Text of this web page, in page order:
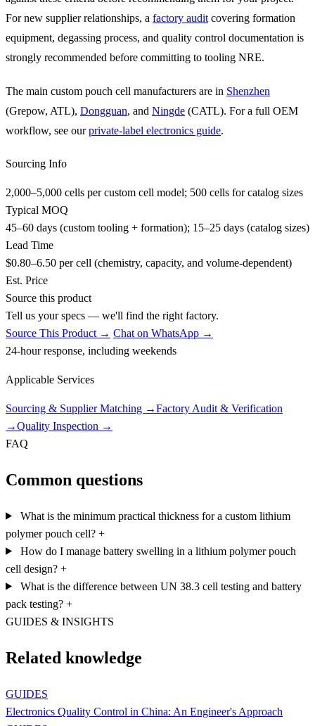
For new supplier relationships, a factory audit covering formation
equipment, degassing process, and quality control documentation is
strongly recommended before committing to tooling NRE.
The main custom pouch cell manufacturers are in Shenzhen
(Grepow, ATL), Dongguan, and Ningde (CATL). For a full OEM
workflow, see ourprivate-label electronics guide.
Sourcing Info
2,000–5,000 cells per custom cell model; 500 cells for catalog sizes
Typical MOQ
45–60 days (custom tooling + formation); 15–25 days (catalog sizes)
Lead Time
$0.80–6.50 per cell (chemistry, capacity, and volume-dependent)
Est. Price
Source this product
Tell us your specs — we'll find the right factory.
Source This Product → Chat on WhatsApp →
24-hour response, including weekends
Applicable Services
Sourcing & Supplier Matching →Factory Audit & Verification
→Quality Inspection →
FAQ
Common questions
What is the minimum practical thickness for a custom lithium
polymer pouch cell? +
How do I manage battery swelling in a lithium polymer pouch
cell design? +
What is the difference between UN 38.3 cell testing and battery
pack testing? +
GUIDES & INSIGHTS
Related knowledge
GUIDES
Electronics Quality Control in China: An Engineer's Approach